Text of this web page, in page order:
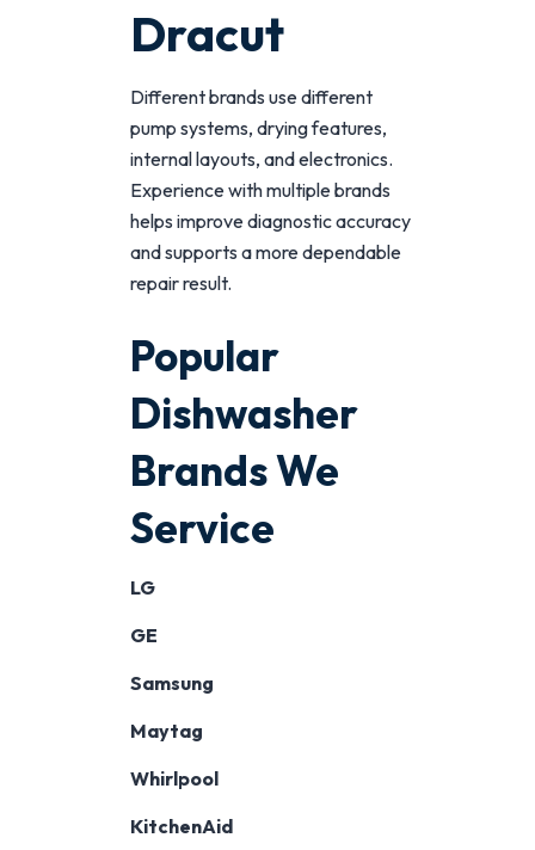
Dracut
Different brands use different
pump systems, drying features,
internal layouts, and electronics.
Experience with multiple brands
helps improve diagnostic accuracy
and supports a more dependable
repair result.
Popular
Dishwasher
Brands We
Service
LG
GE
Samsung
Maytag
Whirlpool
KitchenAid